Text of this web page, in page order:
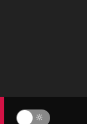
🔆